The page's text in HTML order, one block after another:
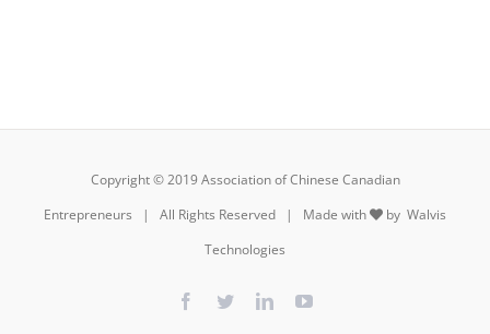
Copyright © 2019 Association of Chinese Canadian
Entrepreneurs | All Rights Reserved | Made with
by Walvis
Technologies
Facebook
TwitterLinkedInYouTube